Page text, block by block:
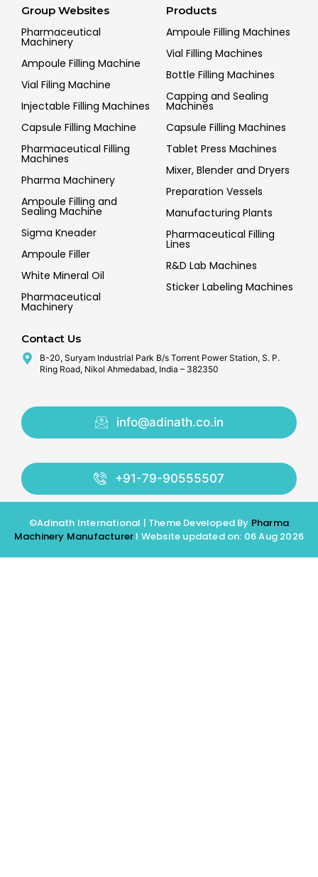
Group Websites
Pharmaceutical
Machinery
Ampoule Filling Machine
Vial Filing Machine
Injectable Filling Machines
Capsule Filling Machine
Pharmaceutical Filling
Machines
Pharma Machinery
Ampoule Filling and
Sealing Machine
Sigma Kneader
Ampoule Filler
White Mineral Oil
Pharmaceutical
Machinery
Products
Ampoule Filling Machines
Vial Filling Machines
Bottle Filling Machines
Capping and Sealing
Machines
Capsule Filling Machines
Tablet Press Machines
Mixer, Blender and Dryers
Preparation Vessels
Manufacturing Plants
Pharmaceutical Filling
Lines
R&D Lab Machines
Sticker Labeling Machines
Contact Us
B-20, Suryam Industrial Park B/s Torrent Power Station, S. P.
Ring Road, Nikol Ahmedabad, India – 382350
info@adinath.co.in
+91-79-90555507
©Adinath International | Theme Developed By Pharma
Machinery Manufacturer I Website updated on: 06 Aug 2026